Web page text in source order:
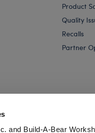
and Build-A-Bear
Product
Quality
Recalls
Partner